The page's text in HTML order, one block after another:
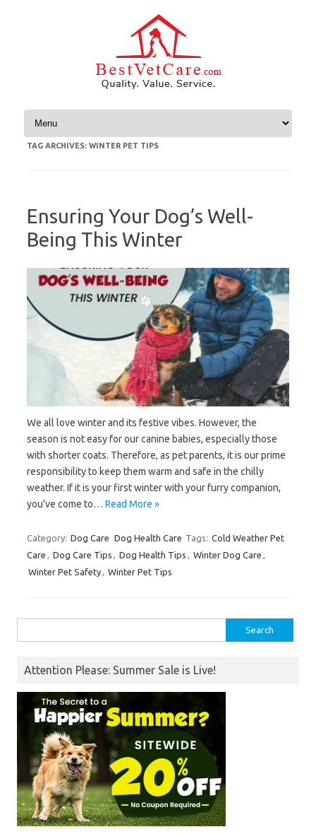
Skip to content
TAG ARCHIVES: WINTER PET TIPS
Ensuring Your Dog’s Well-
Being This Winter
We all love winter and its festive vibes. However, the
season is not easy for our canine babies, especially those
with shorter coats. Therefore, as pet parents, it is our prime
responsibility to keep them warm and safe in the chilly
weather. If it is your first winter with your furry companion,
you’ve come to… Read More »
Category: Dog Care Dog Health Care Tags: Cold Weather Pet
Care
Dog Care Tips Dog Health Tips Winter Dog Care
Winter Pet Safety
Winter Pet Tips
for:
Attention Please: Summer Sale is Live!